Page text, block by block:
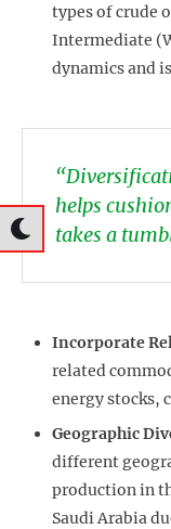
types of crude
Intermediate
dynamics and
helps
takes a
Incorporate
related
energy stocks,
Geographic
different
production in
Saudi Arabia